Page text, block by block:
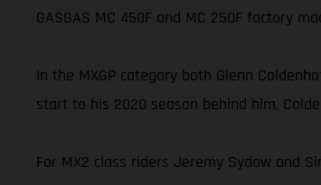
GASGAS MC 450F and MC 250F factory
In the MXGP category both Glenn
start to his 2020 season behind him,
For MX2 class riders Jeremy Sydow and